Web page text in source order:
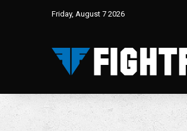
Friday, August 7 2026